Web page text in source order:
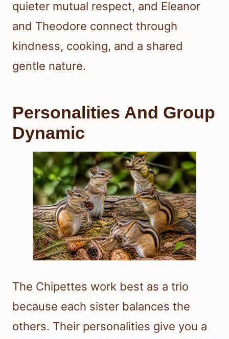
quieter mutual respect, and Eleanor
and Theodore connect through
kindness, cooking, and a shared
gentle nature.
Personalities And Group
Dynamic
The Chipettes work best as a trio
because each sister balances the
others. Their personalities give you a